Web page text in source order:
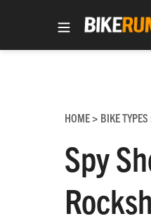
HOME> BIKE TYPES
Spy